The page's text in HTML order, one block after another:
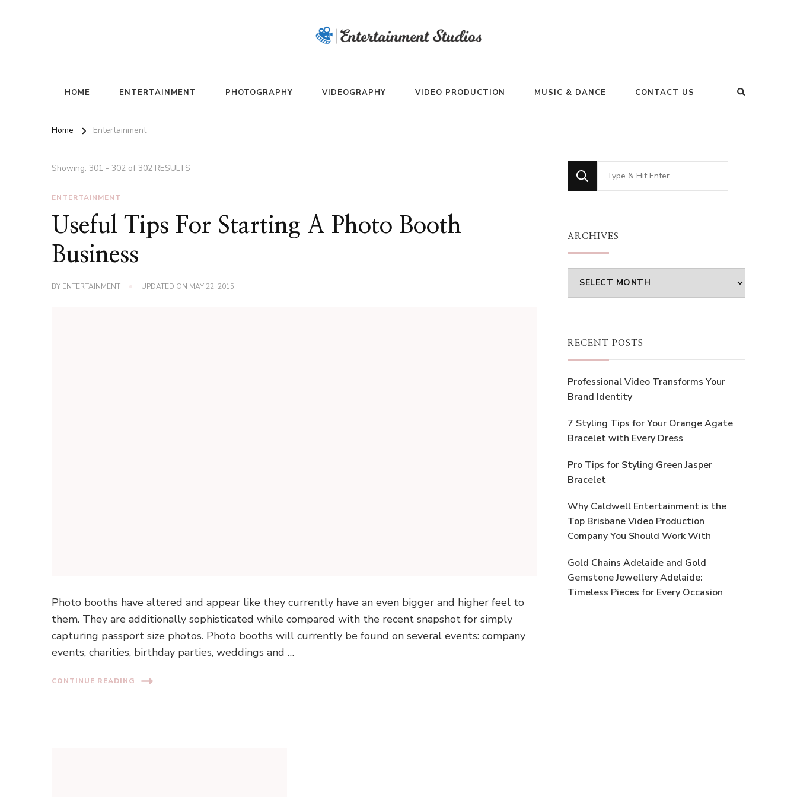
HOME ENTERTAINMENT PHOTOGRAPHY VIDEOGRAPHY VIDEO PRODUCTION MUSIC & DANCE CONTACT US
Home Entertainment
Showing: 301 - 302 of 302 RESULTS
ENTERTAINMENT
Useful Tips For Starting A Photo Booth
Business
BY ENTERTAINMENT UPDATED ON MAY 22, 2015
Photo booths have altered and appear like they currently have an even bigger and higher feel to
them. They are additionally sophisticated while compared with the recent snapshot for simply
capturing passport size photos. Photo booths will currently be found on several events: company
events, charities, birthday parties, weddings and …
CONTINUE READING
Looking
for
ARCHIVES
Archives
RECENT POSTS
Professional Video Transforms Your
Brand Identity
7 Styling Tips for Your Orange Agate
Bracelet with Every Dress
Pro Tips for Styling Green Jasper
Bracelet
Why Caldwell Entertainment is the
Top Brisbane Video Production
Company You Should Work With
Gold Chains Adelaide and Gold
Gemstone Jewellery Adelaide:
Timeless Pieces for Every Occasion